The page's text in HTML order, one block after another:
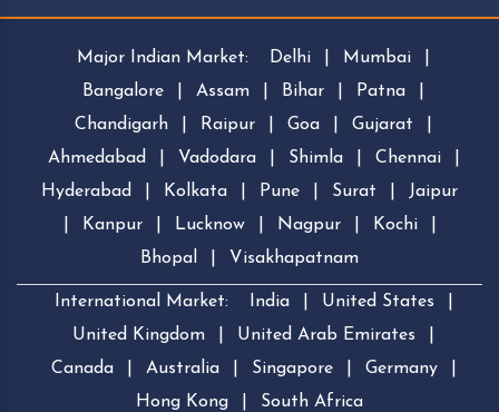
Major Indian Market: Delhi Mumbai
Bangalore
Assam Bihar Patna
Chandigarh
Raipur Goa Gujarat
Ahmedabad
Vadodara Shimla Chennai
Hyderabad
Kolkata Pune Surat
Jaipur
Kanpur Lucknow Nagpur Kochi
Bhopal
Visakhapatnam
International Market: India United States
United Kingdom
United Arab Emirates
Canada
Australia Singapore Germany
Hong Kong
South Africa